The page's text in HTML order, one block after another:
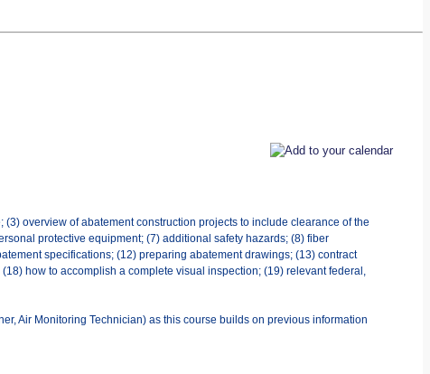
overview of abatement construction projects to include clearance of the
protective equipment; (7) additional safety hazards; (8) fiber
specifications; (12) preparing abatement drawings; (13) contract
how to accomplish a complete visual inspection; (19) relevant federal,
Air Monitoring Technician) as this course builds on previous information